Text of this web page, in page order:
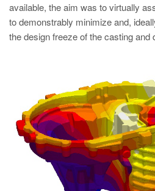
MAGMA China
EN
EN
MAGMA Korea
EN
KO
available, the aim was to virtually
to demonstrably minimize and,
the design freeze of the casting and